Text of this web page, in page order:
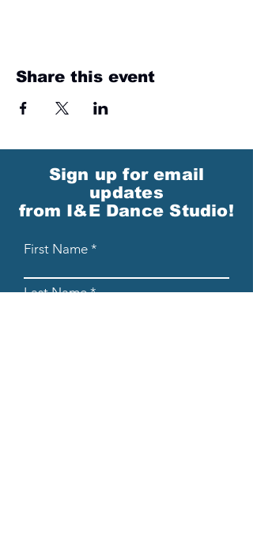
Share this event
Sign up for email
updates
from I&E Dance Studio!
First Name
Last Name